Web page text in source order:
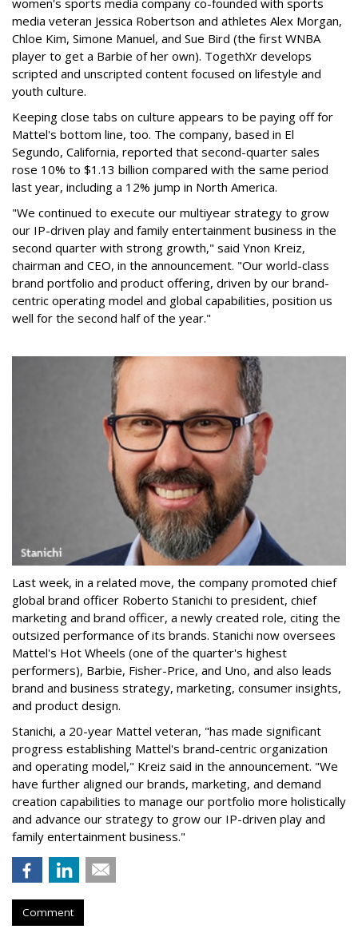
women's sports media company co-founded with sports
media veteran Jessica Robertson and athletes Alex Morgan,
Chloe Kim, Simone Manuel, and Sue Bird (the first WNBA
player to get a Barbie of her own). TogethXr develops
scripted and unscripted content focused on lifestyle and
youth culture.
Keeping close tabs on culture appears to be paying off for
Mattel's bottom line, too. The company, based in El
Segundo, California, reported that second-quarter sales
rose 10% to $1.13 billion compared with the same period
last year, including a 12% jump in North America.
"We continued to execute our multiyear strategy to grow
our IP-driven play and family entertainment business in the
second quarter with strong growth," said Ynon Kreiz,
chairman and CEO, in the announcement. "Our world-class
brand portfolio and product offering, driven by our brand-
centric operating model and global capabilities, position us
well for the second half of the year."
Last week, in a related move, the company promoted chief
global brand officer Roberto Stanichi to president, chief
marketing and brand officer, a newly created role, citing the
outsized performance of its brands. Stanichi now oversees
Mattel's Hot Wheels (one of the quarter's highest
performers), Barbie, Fisher-Price, and Uno, and also leads
brand and business strategy, marketing, consumer insights,
and product design.
Stanichi, a 20-year Mattel veteran, "has made significant
progress establishing Mattel's brand-centric organization
and operating model," Kreiz said in the announcement. "We
have further aligned our brands, marketing, and demand
creation capabilities to manage our portfolio more holistically
and advance our strategy to grow our IP-driven play and
family entertainment business."
Comment